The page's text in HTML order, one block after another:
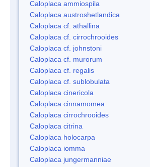
Caloplaca ammiospila
Caloplaca austroshetlandica
Caloplaca cf. athallina
Caloplaca cf. cirrochrooides
Caloplaca cf. johnstoni
Caloplaca cf. murorum
Caloplaca cf. regalis
Caloplaca cf. sublobulata
Caloplaca cinericola
Caloplaca cinnamomea
Caloplaca cirrochrooides
Caloplaca citrina
Caloplaca holocarpa
Caloplaca iomma
Caloplaca jungermanniae